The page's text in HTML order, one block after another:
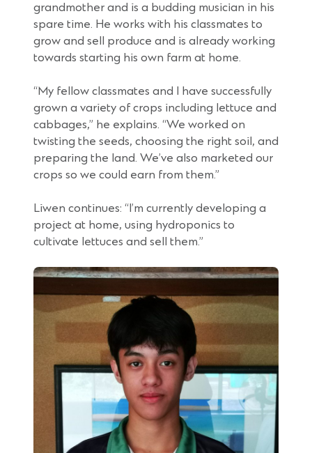
grandmother and is a budding musician in his
spare time. He works with his classmates to
grow and sell produce and is already working
towards starting his own farm at home.
“My fellow classmates and I have successfully
grown a variety of crops including lettuce and
cabbages,” he explains. “We worked on
twisting the seeds, choosing the right soil, and
preparing the land. We’ve also marketed our
crops so we could earn from them.”
Liwen continues: “I’m currently developing a
project at home, using hydroponics to
cultivate lettuces and sell them.”